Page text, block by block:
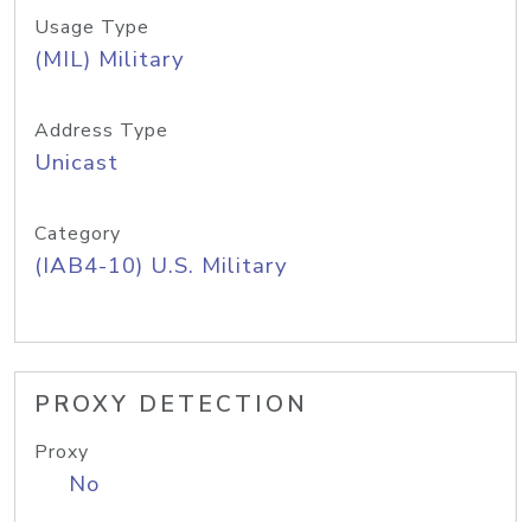
Usage Type
(MIL) Military
Address Type
Unicast
Category
(IAB4-10) U.S. Military
PROXY DETECTION
Proxy
No